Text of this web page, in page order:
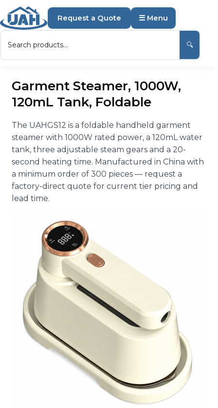
🔍
Request a Quote ☰ Menu
Garment Steamer, 1000W,
120mL Tank, Foldable
The UAHGS12 is a foldable handheld garment
steamer with 1000W rated power, a 120mL water
tank, three adjustable steam gears and a 20-
second heating time. Manufactured in China with
a minimum order of 300 pieces — request a
factory-direct quote for current tier pricing and
lead time.